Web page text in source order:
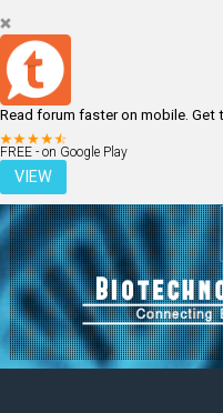
Read forum faster on mobile. Get
FREE - on Google Play
VIEW
LOGIN REGISTER